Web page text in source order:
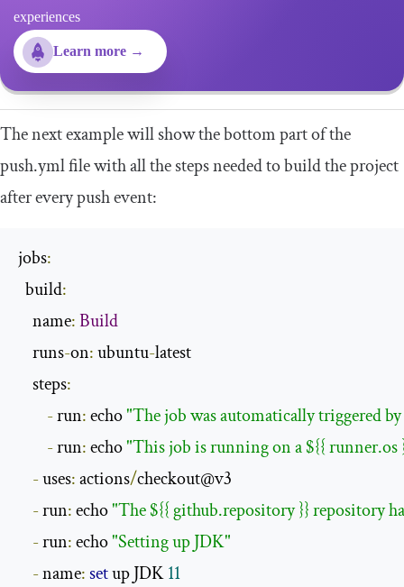
experiences
Learn more →
The next example will show the bottom part of the
push.ymlfile with all the steps needed to build the project
after every push event:
jobs:
  build
:
    name
:Build
    runs
-on: ubuntu-latest
    steps
:
- run: echo "The job was automatically triggered
- run: echo "This job is running on a ${{ runner.os
- uses: actions/checkout@v3
- run: echo "The ${{ github.repository }} repository
- run: echo "Setting up JDK"
- name:set up JDK 11